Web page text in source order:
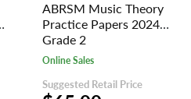
ABRSM Music Theory
Practice Papers 2024
Grade 2
Online Sales
Suggested Retail Price